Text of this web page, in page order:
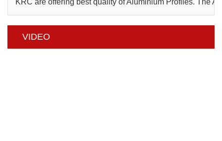
KRC are offering best quality of Aluminium Profiles. The
VIDEO